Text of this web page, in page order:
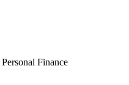
Personal Finance